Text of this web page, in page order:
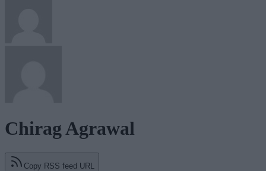
Chirag Agrawal
Copy RSS feed URL